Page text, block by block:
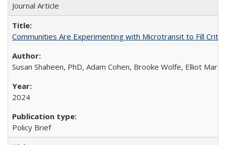
Journal Article
Communities Are Experimenting with Microtransit to Fill
Susan Shaheen, PhD, Adam Cohen, Brooke Wolfe, Elliot
2024
Policy Brief